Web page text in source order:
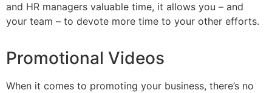
and HR managers valuable time, it allows you – and
your team – to devote more time to your other efforts.
Promotional Videos
When it comes to promoting your business, there’s no